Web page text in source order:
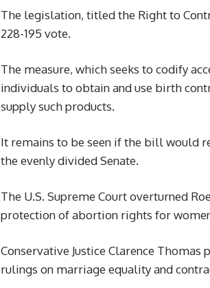
The legislation, titled the Right to
228-195 vote.
The measure, which seeks to codify
individuals to obtain and use birth
supply such products.
It remains to be seen if the bill would
the evenly divided Senate.
The U.S. Supreme Court overturned
protection of abortion rights for
Conservative Justice Clarence
rulings on marriage equality and